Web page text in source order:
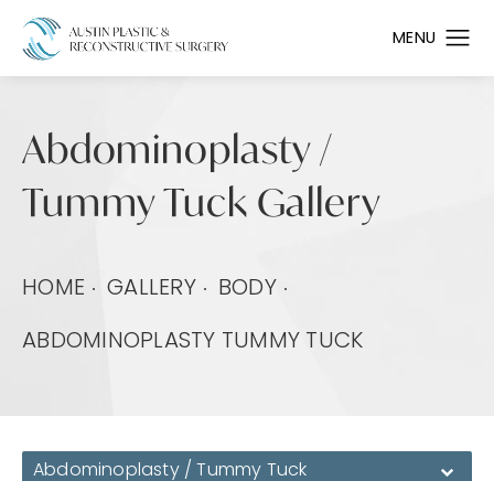
Abdominoplasty /
Tummy Tuck Gallery
HOME GALLERY BODY
ABDOMINOPLASTY TUMMY TUCK
Abdominoplasty / Tummy Tuck